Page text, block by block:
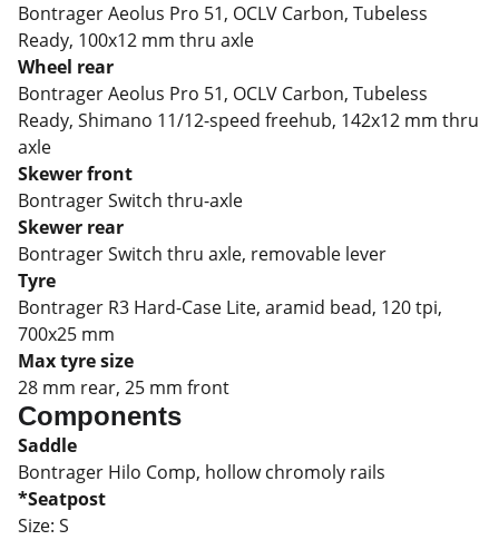
Bontrager Aeolus Pro 51, OCLV Carbon, Tubeless
Ready, 100x12 mm thru axle
Wheel rear
Bontrager Aeolus Pro 51, OCLV Carbon, Tubeless
Ready, Shimano 11/12-speed freehub, 142x12 mm thru
axle
Skewer front
Bontrager Switch thru-axle
Skewer rear
Bontrager Switch thru axle, removable lever
Tyre
Bontrager R3 Hard-Case Lite, aramid bead, 120 tpi,
700x25 mm
Max tyre size
28 mm rear, 25 mm front
Components
Saddle
Bontrager Hilo Comp, hollow chromoly rails
*Seatpost
Size: S